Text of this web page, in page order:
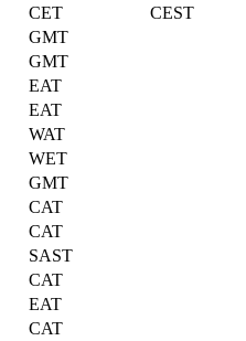
CET
CEST
GMT
GMT
EAT
EAT
WAT
WET
GMT
CAT
CAT
SAST
CAT
EAT
CAT